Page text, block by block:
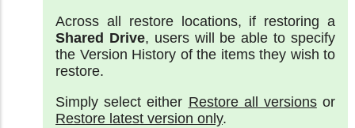
Across all restore locations, if restoring a
Shared Drive, users will be able to specify
the Version History of the items they wish to
restore.
Simply select either Restore all versionsor
Restore latest version only.